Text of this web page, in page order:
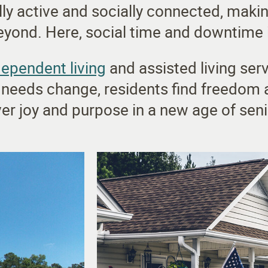
active and socially connected,
Here, social time and
living and assisted living
change, residents find freedom
joy and purpose in a new age of